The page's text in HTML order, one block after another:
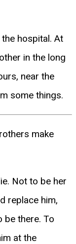
hospital. At
in the long
near the
some things.
make
Not to be her
replace him,
be there. To
at the